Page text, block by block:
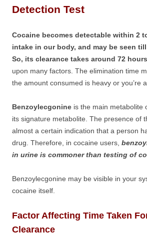
Detection Test
Cocaine becomes detectable within 2
intake in our body, and may be seen
So, its clearance takes around 72
upon many factors. The elimination time
the amount consumed is heavy or you’re
Benzoylecgonine is the main metabolite
its signature metabolite. The presence of
almost a certain indication that a person
drug. Therefore, in cocaine users,
in urine is commoner than testing of
Benzoylecgonine may be visible in your
cocaine itself.
Factor Affecting Time Taken
Clearance